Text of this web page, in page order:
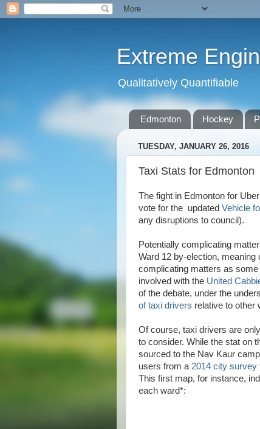
Extreme
Qualitatively Quantifiable
Edmonton Hockey
TUESDAY, JANUARY 26, 2016
Taxi Stats for Edmonton
The fight in Edmonton for
vote for the updated Vehicle
any disruptions to council).
Potentially complicating
Ward 12 by-election,
complicating matters as
involved with the United
of the debate, under the
of taxi drivers relative to other
Of course, taxi drivers are
to consider. While the stat on
sourced to the Nav Kaur
users from a 2014 city survey
This first map, for instance,
each ward*: